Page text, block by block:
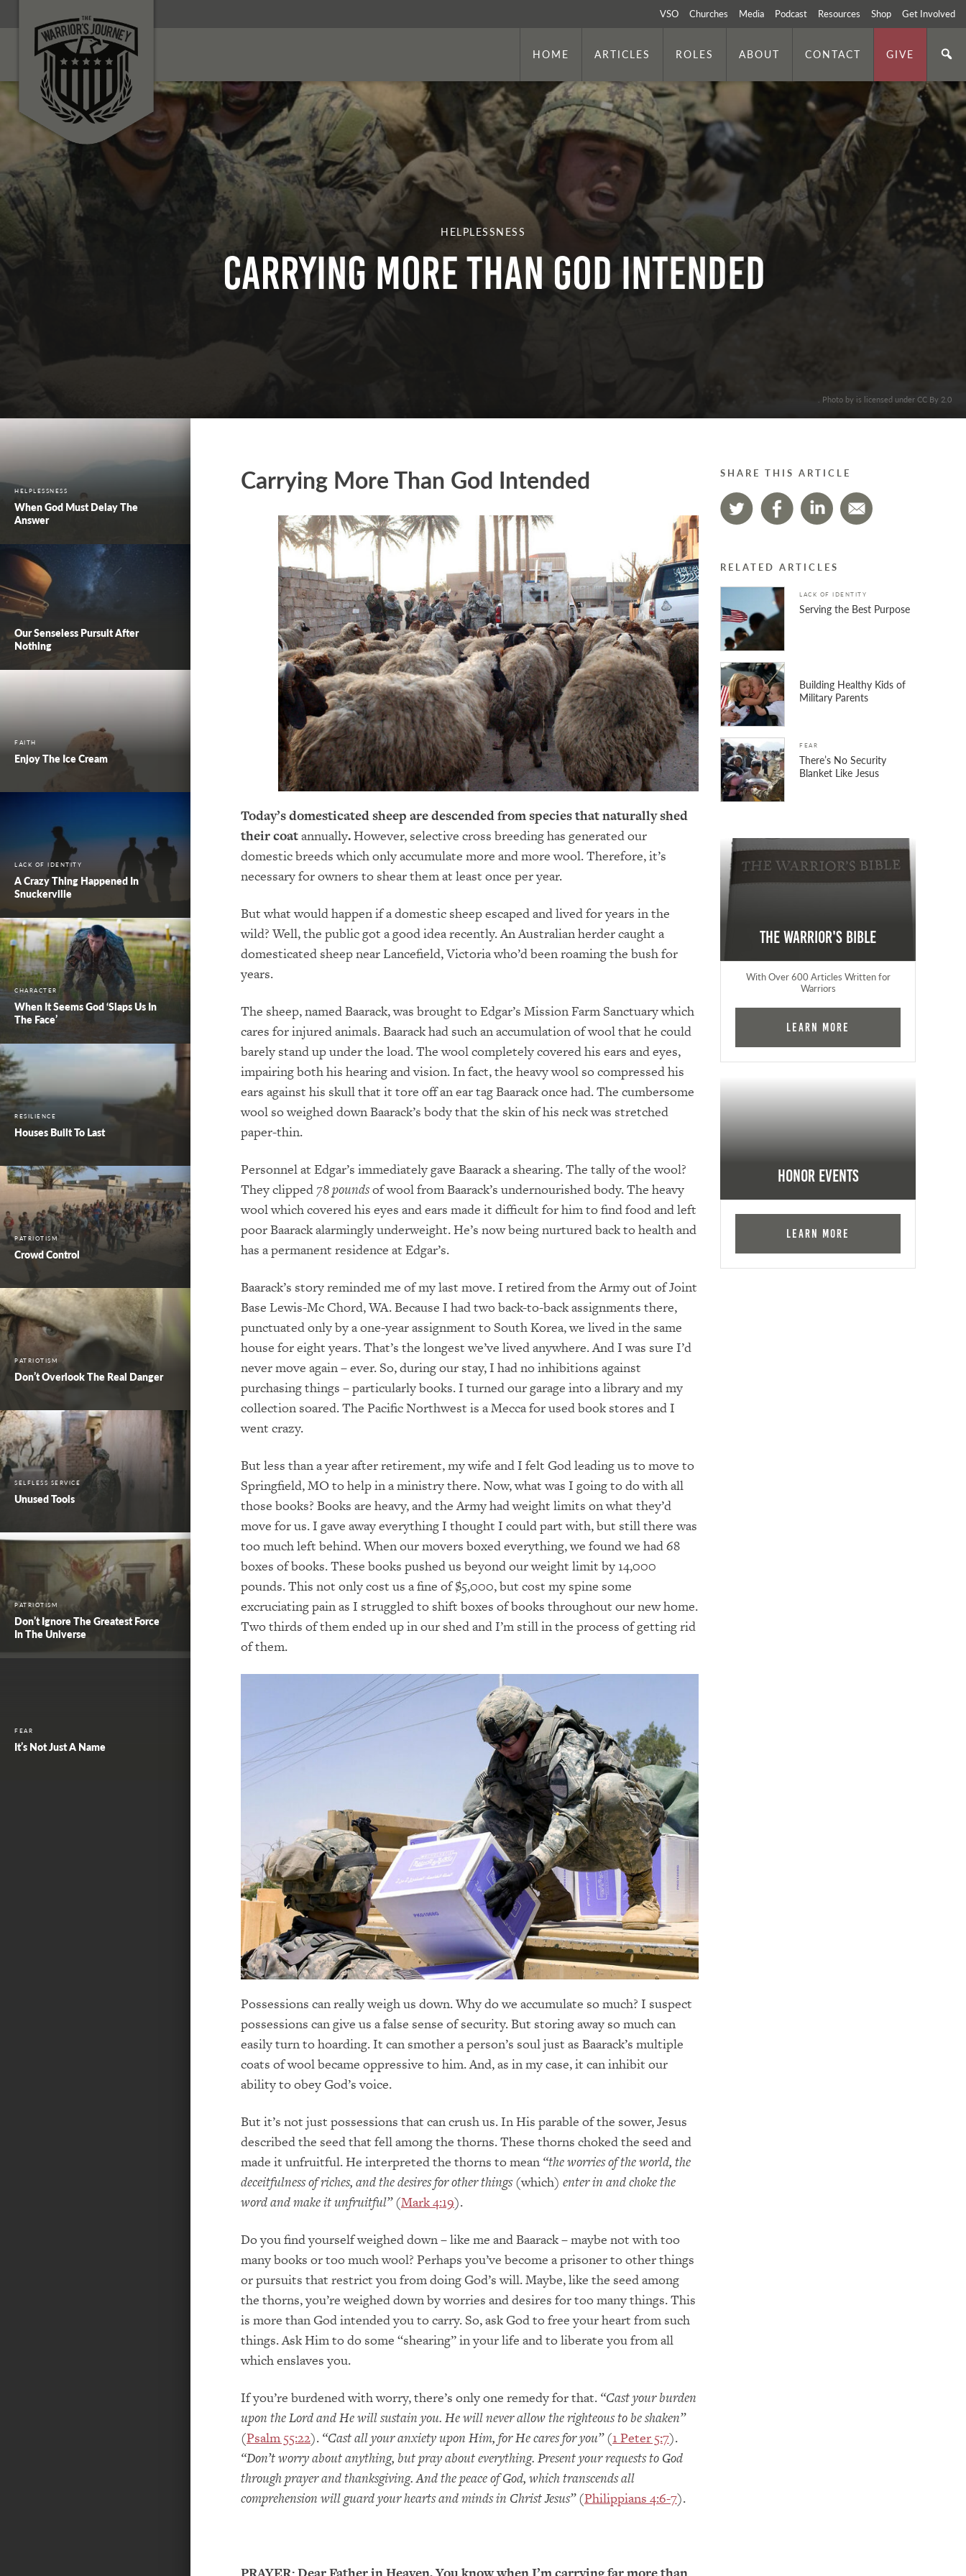
VSO Churches Media Podcast Resources Shop Get Involved
HOME ARTICLES ROLES ABOUT CONTACT GIVE
HELPLESSNESS
Carrying More Than God Intended
. Photo by is licensed under CC By 2.0
HELPLESSNESS
When God Must Delay The
Answer
Our Senseless Pursuit After
Nothing
FAITH
Enjoy The Ice Cream
LACK OF IDENTITY
A Crazy Thing Happened In
Snuckerville
CHARACTER
When It Seems God ‘Slaps Us In
The Face’
RESILIENCE
Houses Built To Last
PATRIOTISM
Crowd Control
PATRIOTISM
Don’t Overlook The Real Danger
SELFLESS SERVICE
Unused Tools
PATRIOTISM
Don’t Ignore The Greatest Force
In The Universe
FEAR
It’s Not Just A Name
Carrying More Than God Intended
Today’s domesticated sheep are descended from species that naturally shed
their coatannually.However, selective cross breeding has generated our
domestic breeds which only accumulate more and more wool. Therefore, it’s
necessary for owners to shear them at least once per year.
But what would happen if a domestic sheep escaped and lived for years in the
wild? Well, the public got a good idea recently. An Australian herder caught a
domesticated sheep near Lancefield, Victoria who’d been roaming the bush for
years.
The sheep, named Baarack, was brought to Edgar’s Mission Farm Sanctuary which
cares for injured animals. Baarack had such an accumulation of wool that he could
barely stand up under the load. The wool completely covered his ears and eyes,
impairing both his hearing and vision. In fact, the heavy wool so compressed his
ears against his skull that it tore off an ear tag Baarack once had. The cumbersome
wool so weighed down Baarack’s body that the skin of his neck was stretched
paper-thin.
Personnel at Edgar’s immediately gave Baarack a shearing. The tally of the wool?
They clipped 78 poundsof wool from Baarack’s undernourished body. The heavy
wool which covered his eyes and ears made it difficult for him to find food and left
poor Baarack alarmingly underweight. He’s now being nurtured back to health and
has a permanent residence at Edgar’s.
Baarack’s story reminded me of my last move. I retired from the Army out of Joint
Base Lewis-Mc Chord, WA. Because I had two back-to-back assignments there,
punctuated only by a one-year assignment to South Korea, we lived in the same
house for eight years. That’s the longest we’ve lived anywhere. And I was sure I’d
never move again – ever. So, during our stay, I had no inhibitions against
purchasing things – particularly books. I turned our garage into a library and my
collection soared. The Pacific Northwest is a Mecca for used book stores and I
went crazy.
But less than a year after retirement, my wife and I felt God leading us to move to
Springfield, MO to help in a ministry there. Now, what was I going to do with all
those books? Books are heavy, and the Army had weight limits on what they’d
move for us. I gave away everything I thought I could part with, but still there was
too much left behind. When our movers boxed everything, we found we had 68
boxes of books. These books pushed us beyond our weight limit by 14,000
pounds. This not only cost us a fine of $5,000, but cost my spine some
excruciating pain as I struggled to shift boxes of books throughout our new home.
Two thirds of them ended up in our shed and I’m still in the process of getting rid
of them.
Possessions can really weigh us down. Why do we accumulate so much? I suspect
possessions can give us a false sense of security. But storing away so much can
easily turn to hoarding. It can smother a person’s soul just as Baarack’s multiple
coats of wool became oppressive to him. And, as in my case, it can inhibit our
ability to obey God’s voice.
But it’s not just possessions that can crush us. In His parable of the sower, Jesus
described the seed that fell among the thorns. These thorns choked the seed and
made it unfruitful. He interpreted the thorns to mean “the worries of the world, the
deceitfulness of riches, and the desires for other things(which) enter in and choke the
word and make it unfruitful”(Mark 4:19).
Do you find yourself weighed down – like me and Baarack – maybe not with too
many books or too much wool? Perhaps you’ve become a prisoner to other things
or pursuits that restrict you from doing God’s will. Maybe, like the seed among
the thorns, you’re weighed down by worries and desires for too many things. This
is more than God intended you to carry. So, ask God to free your heart from such
things. Ask Him to do some “shearing” in your life and to liberate you from all
which enslaves you.
If you’re burdened with worry, there’s only one remedy for that. “Cast your burden
upon the Lord and He will sustain you. He will never allow the righteous to be shaken”
(Psalm 55:22). “Cast all your anxiety upon Him, for He cares for you”(1 Peter 5:7).
“Don’t worry about anything, but pray about everything. Present your requests to God
through prayer and thanksgiving. And the peace of God, which transcends all
comprehension will guard your hearts and minds in Christ Jesus”(Philippians 4:6-7).
SHARE THIS ARTICLE
RELATED ARTICLES
LACK OF IDENTITY
Serving the Best Purpose
Building Healthy Kids of
Military Parents
FEAR
There’s No Security
Blanket Like Jesus
The Warrior's Bible
With Over 600 Articles Written for
Warriors
Learn More
Honor Events
Learn More